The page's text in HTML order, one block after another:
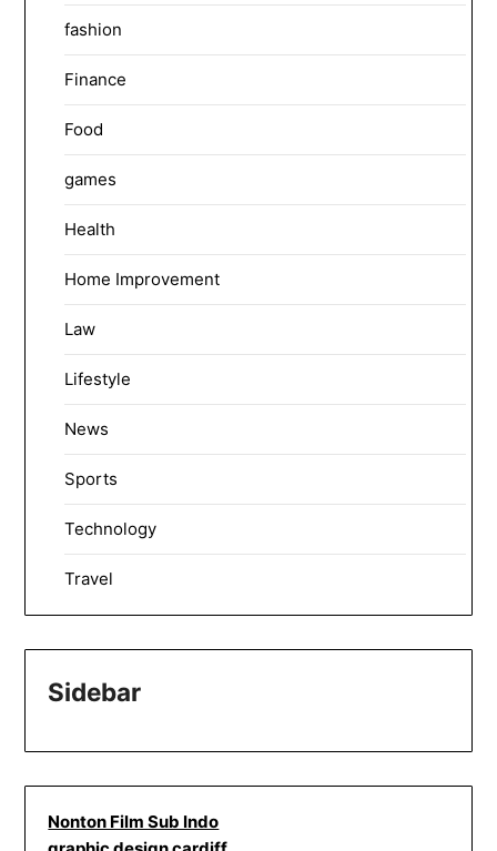
fashion
Finance
Food
games
Health
Home Improvement
Law
Lifestyle
News
Sports
Technology
Travel
Sidebar
Nonton Film Sub Indo